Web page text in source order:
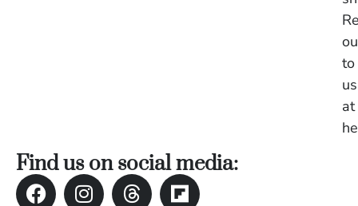
to
us
at
Find us on social media: